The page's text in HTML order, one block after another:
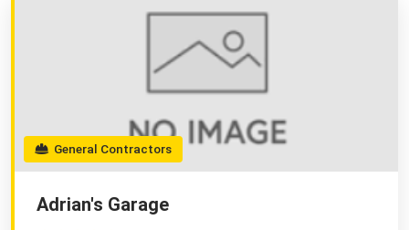
General Contractors
Adrian's Garage